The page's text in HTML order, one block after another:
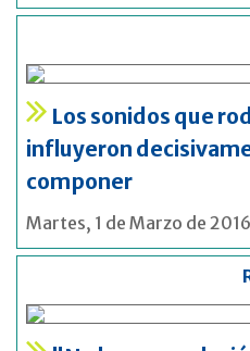
Los sonidos que
influyeron
componer
Martes, 1 de Marzo de 2016